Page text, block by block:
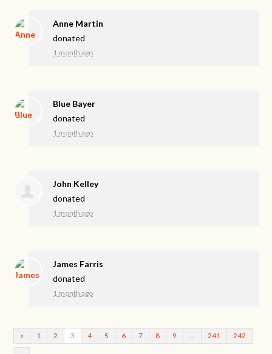
Anne Martin
donated
1 month ago
Blue Bayer
donated
1 month ago
John Kelley
donated
1 month ago
James Farris
donated
1 month ago
« 1 2 3 4 5 6 7 8 9 241 242